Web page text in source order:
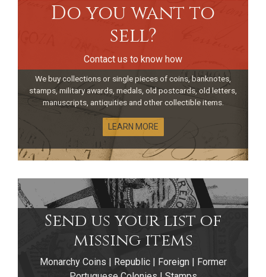
Do you want to
sell?
Contact us to know how
We buy collections or single pieces of coins, banknotes,
stamps, military awards, medals, old postcards, old letters,
manuscripts, antiquities and other collectible items.
LEARN MORE
Send us your list of
missing items
Monarchy Coins | Republic | Foreign | Former